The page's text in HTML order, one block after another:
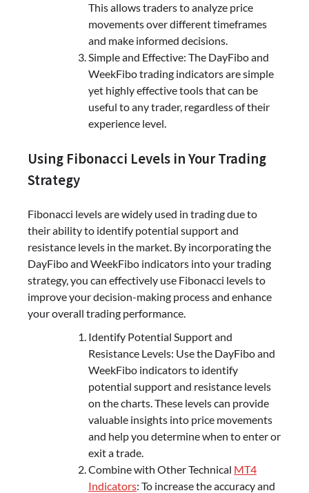
This allows traders to analyze price
movements over different timeframes
and make informed decisions.
Simple and Effective: The DayFibo and
WeekFibo trading indicators are simple
yet highly effective tools that can be
useful to any trader, regardless of their
experience level.
Using Fibonacci Levels in Your Trading
Strategy
Fibonacci levels are widely used in trading due to
their ability to identify potential support and
resistance levels in the market. By incorporating the
DayFibo and WeekFibo indicators into your trading
strategy, you can effectively use Fibonacci levels to
improve your decision-making process and enhance
your overall trading performance.
Identify Potential Support and
Resistance Levels: Use the DayFibo and
WeekFibo indicators to identify
potential support and resistance levels
on the charts. These levels can provide
valuable insights into price movements
and help you determine when to enter or
exit a trade.
Combine with Other Technical MT4
Indicators: To increase the accuracy and